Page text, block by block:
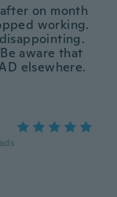
on month
working.
aware that
elsewhere.